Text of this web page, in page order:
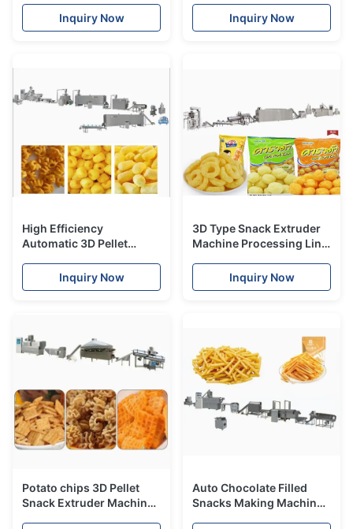
extruderInquiry Now
Inquiry Now
High Efficiency
Automatic 3D Pellet
Process LineInquiry Now
3D Type Snack Extruder
Machine Processing Line
Inquiry Now
Potato chips 3D Pellet
Snack Extruder Machine
Auto Chocolate Filled
Snacks Making Machine